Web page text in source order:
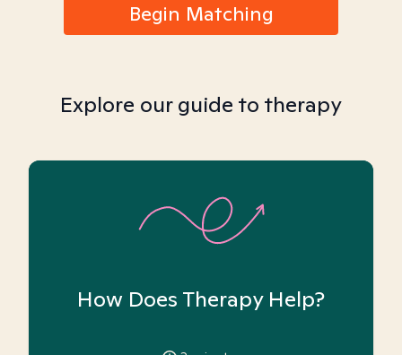
Begin Matching
Explore our guide to therapy
How Does Therapy Help?